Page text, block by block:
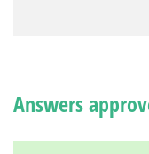
Answers